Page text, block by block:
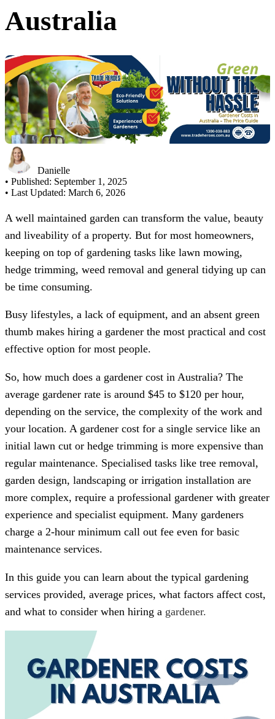
Australia
Danielle
• Published: September 1, 2025
• Last Updated: March 6, 2026
A well maintained garden can transform the value, beauty
and liveability of a property. But for most homeowners,
keeping on top of gardening tasks like lawn mowing,
hedge trimming, weed removal and general tidying up can
be time consuming.
Busy lifestyles, a lack of equipment, and an absent green
thumb makes hiring a gardener the most practical and cost
effective option for most people.
So, how much does a gardener cost in Australia? The
average gardener rate is around $45 to $120 per hour,
depending on the service, the complexity of the work and
your location. A gardener cost for a single service like an
initial lawn cut or hedge trimming is more expensive than
regular maintenance. Specialised tasks like tree removal,
garden design, landscaping or irrigation installation are
more complex, require a professional gardener with greater
experience and specialist equipment. Many gardeners
charge a 2-hour minimum call out fee even for basic
maintenance services.
In this guide you can learn about the typical gardening
services provided, average prices, what factors affect cost,
and what to consider when hiring a gardener.